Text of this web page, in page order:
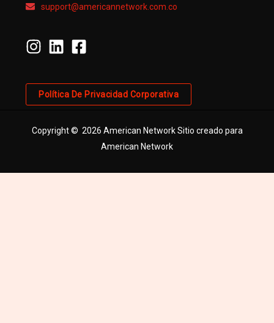
support@americannetwork.com.co
Política De Privacidad Corporativa
Copyright © 2026 American Network Sitio creado para
American Network